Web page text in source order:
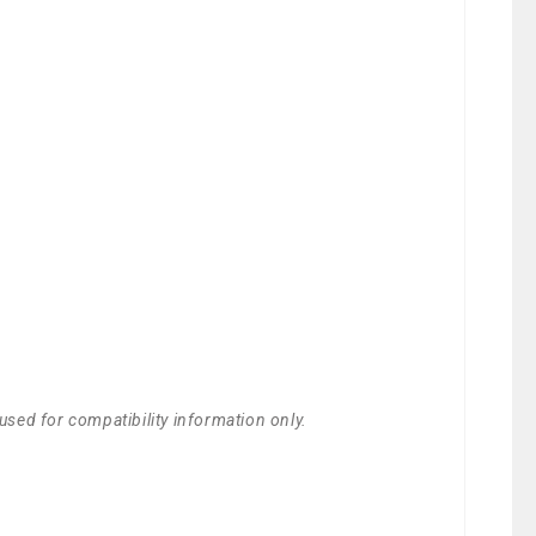
for compatibility information only.